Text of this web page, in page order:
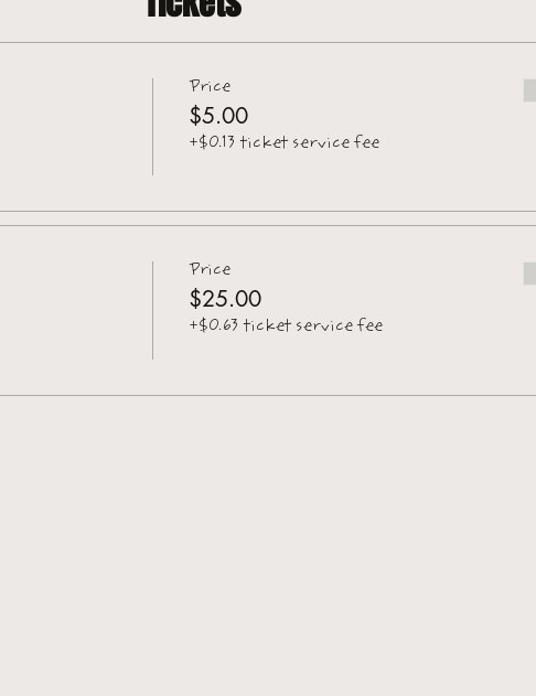
Price
$5.00
+$0.13 ticket service fee
Price
$25.00
+$0.63 ticket service fee